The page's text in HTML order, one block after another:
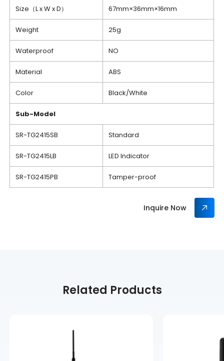
Size（L x W x D） 67mm×36mm×16mm
Weight 25g
Waterproof NO
Material ABS
Color Black/White
Sub-Model
SR-TG2415SB Standard
SR-TG2415LB LED Indicator
SR-TG2415PB Tamper-proof
Inquire Now
Related Products